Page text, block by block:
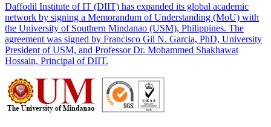
Daffodil Institute of IT (DIIT) has expanded its global academic
network by signing a Memorandum of Understanding (MoU) with
the University of Southern Mindanao (USM), Philippines. The
agreement was signed by Francisco Gil N. Garcia, PhD, University
President of USM, and Professor Dr. Mohammed Shakhawat
Hossain, Principal of DIIT.